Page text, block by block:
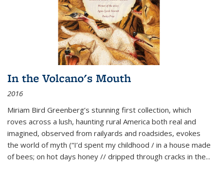
In the Volcano's Mouth
2016
Miriam Bird Greenberg’s stunning first collection, which
roves across a lush, haunting rural America both real and
imagined, observed from railyards and roadsides, evokes
the world of myth (“I’d spent my childhood / in a house made
of bees; on hot days honey // dripped through cracks in the...